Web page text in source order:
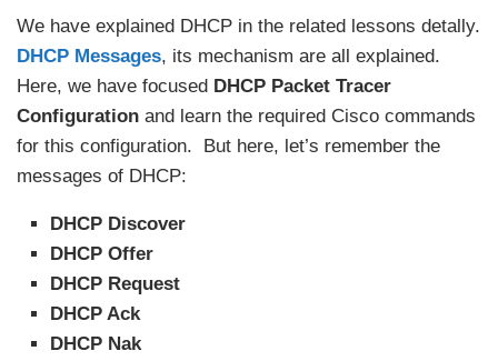
We have explained DHCP in the related lessons detally.
DHCP Messages, its mechanism are all explained.
Here, we have focused DHCP Packet Tracer
Configuration and learn the required Cisco commands
for this configuration. But here, let’s remember the
messages of DHCP:
DHCP Discover
DHCP Offer
DHCP Request
DHCP Ack
DHCP Nak